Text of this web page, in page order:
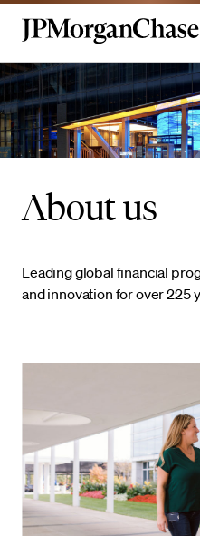
About us
Leading global financial
and innovation for over 225